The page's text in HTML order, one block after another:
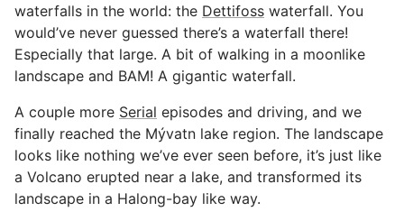
waterfalls in the world: the Dettifoss waterfall. You
would’ve never guessed there’s a waterfall there!
Especially that large. A bit of walking in a moonlike
landscape and BAM! A gigantic waterfall.
A couple more Serial episodes and driving, and we
finally reached the Mývatn lake region. The landscape
looks like nothing we’ve ever seen before, it’s just like
a Volcano erupted near a lake, and transformed its
landscape in a Halong-bay like way.